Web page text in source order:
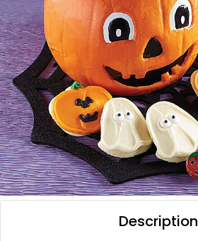
Description